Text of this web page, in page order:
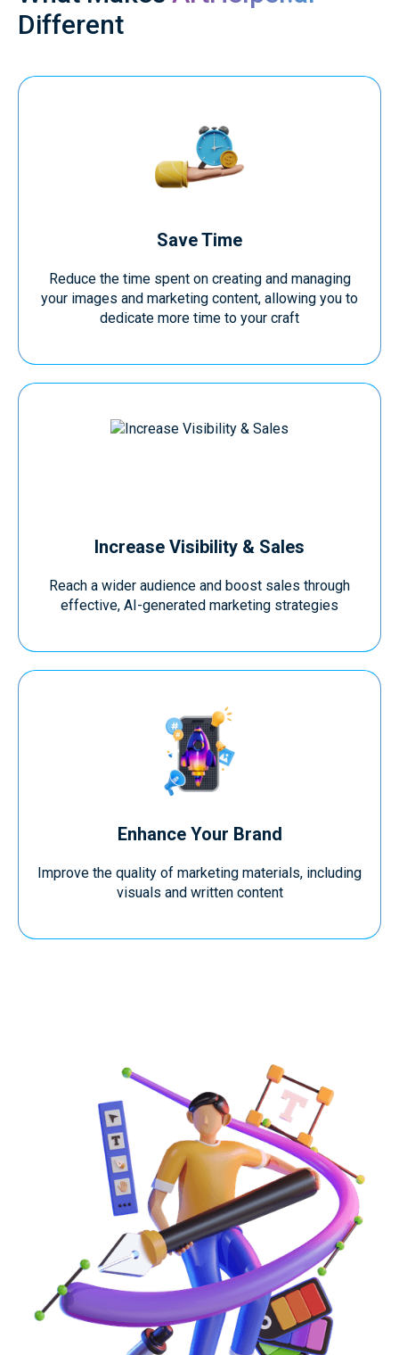
Different
Save Time
Reduce the time spent on creating and managing
your images and marketing content, allowing you to
dedicate more time to your craft
Increase Visibility & Sales
Reach a wider audience and boost sales through
effective, AI-generated marketing strategies
Enhance Your Brand
Improve the quality of marketing materials, including
visuals and written content